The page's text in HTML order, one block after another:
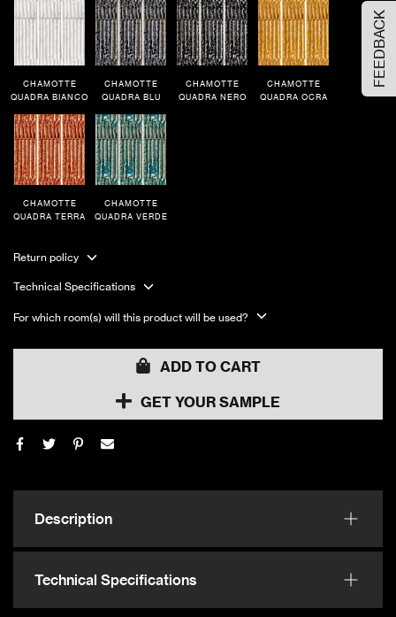
CHAMOTTE
QUADRA BIANCO
CHAMOTTE
QUADRA BLU
CHAMOTTE
QUADRA NERO
CHAMOTTE
QUADRA OCRA
CHAMOTTE
QUADRA TERRA
CHAMOTTE
QUADRA VERDE
Return policy
Technical Specifications
For which room(s) will this product will be used?
ADD TO CART
GET YOUR SAMPLE
Description
Technical Specifications
FEEDBACK
Please Select the sample option
Sample Size
Large Size
ADD TO CART